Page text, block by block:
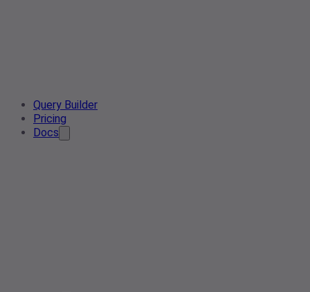
Query Builder
Pricing
Docs